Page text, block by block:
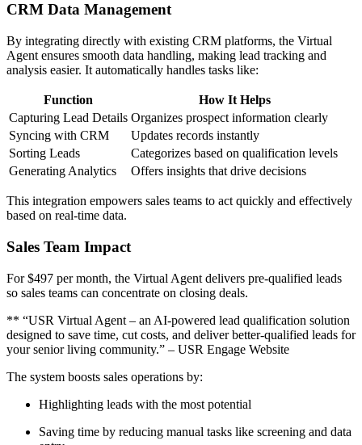
CRM Data Management
By integrating directly with existing CRM platforms, the Virtual
Agent ensures smooth data handling, making lead tracking and
analysis easier. It automatically handles tasks like:
Function
How It Helps
Capturing Lead Details Organizes prospect information clearly
Syncing with CRM
Updates records instantly
Sorting Leads
Categorizes based on qualification levels
Generating Analytics
Offers insights that drive decisions
This integration empowers sales teams to act quickly and effectively
based on real-time data.
Sales Team Impact
For $497 per month, the Virtual Agent delivers pre-qualified leads
so sales teams can concentrate on closing deals.
** “USR Virtual Agent – an AI-powered lead qualification solution
designed to save time, cut costs, and deliver better-qualified leads for
your senior living community.” – USR Engage Website
The system boosts sales operations by:
Highlighting leads with the most potential
Saving time by reducing manual tasks like screening and data